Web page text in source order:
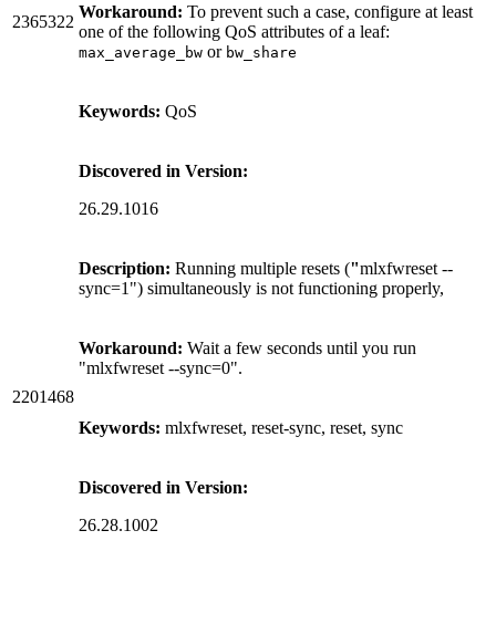
2365322
Workaround: To prevent such a case, configure at least
one of the following QoS attributes of a leaf:
max_average_bw or bw_share
Keywords: QoS
Discovered in Version:
26.29.1016
2201468
Description: Running multiple resets ("mlxfwreset --
sync=1") simultaneously is not functioning properly,
Workaround: Wait a few seconds until you run
"mlxfwreset --sync=0".
Keywords: mlxfwreset, reset-sync, reset, sync
Discovered in Version:
26.28.1002